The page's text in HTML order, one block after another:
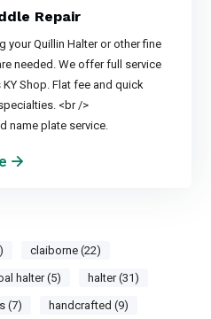
Repair
your Quillin Halter or other fine
needed. We offer full service
Shop. Flat fee and quick
<br />
name plate service.
claiborne (22)
halter (5) halter (31)
(7) handcrafted (9)